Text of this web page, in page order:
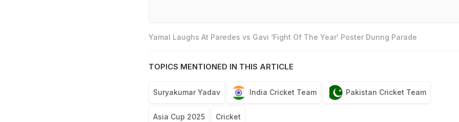
Yamal Laughs At Paredes vs Gavi ‘Fight Of The Year' Poster During Parade
TOPICS MENTIONED IN THIS ARTICLE
Suryakumar Yadav India Cricket Team Pakistan Cricket Team
Asia Cup 2025 Cricket